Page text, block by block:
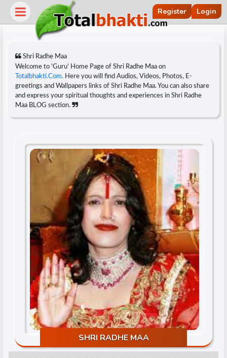
Register Login
Shri Radhe Maa
Welcome to 'Guru' Home Page of Shri Radhe Maa on
Totalbhakti.Com. Here you will find Audios, Videos, Photos, E-
greetings and Wallpapers links of Shri Radhe Maa. You can also share
and express your spiritual thoughts and experiences in Shri Radhe
Maa BLOG section.
SHRI RADHE MAA